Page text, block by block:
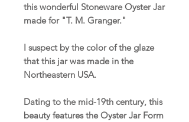
this wonderful Stoneware Oyster Jar
made for "T. M. Granger."
I suspect by the color of the glaze
that this jar was made in the
Northeastern USA.
Dating to the mid-19th century, this
beauty features the Oyster Jar Form